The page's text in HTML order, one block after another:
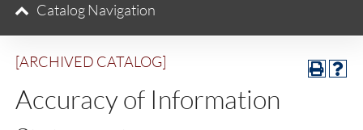
[ARCHIVED CATALOG]
Accuracy of Information
Catalog Navigation